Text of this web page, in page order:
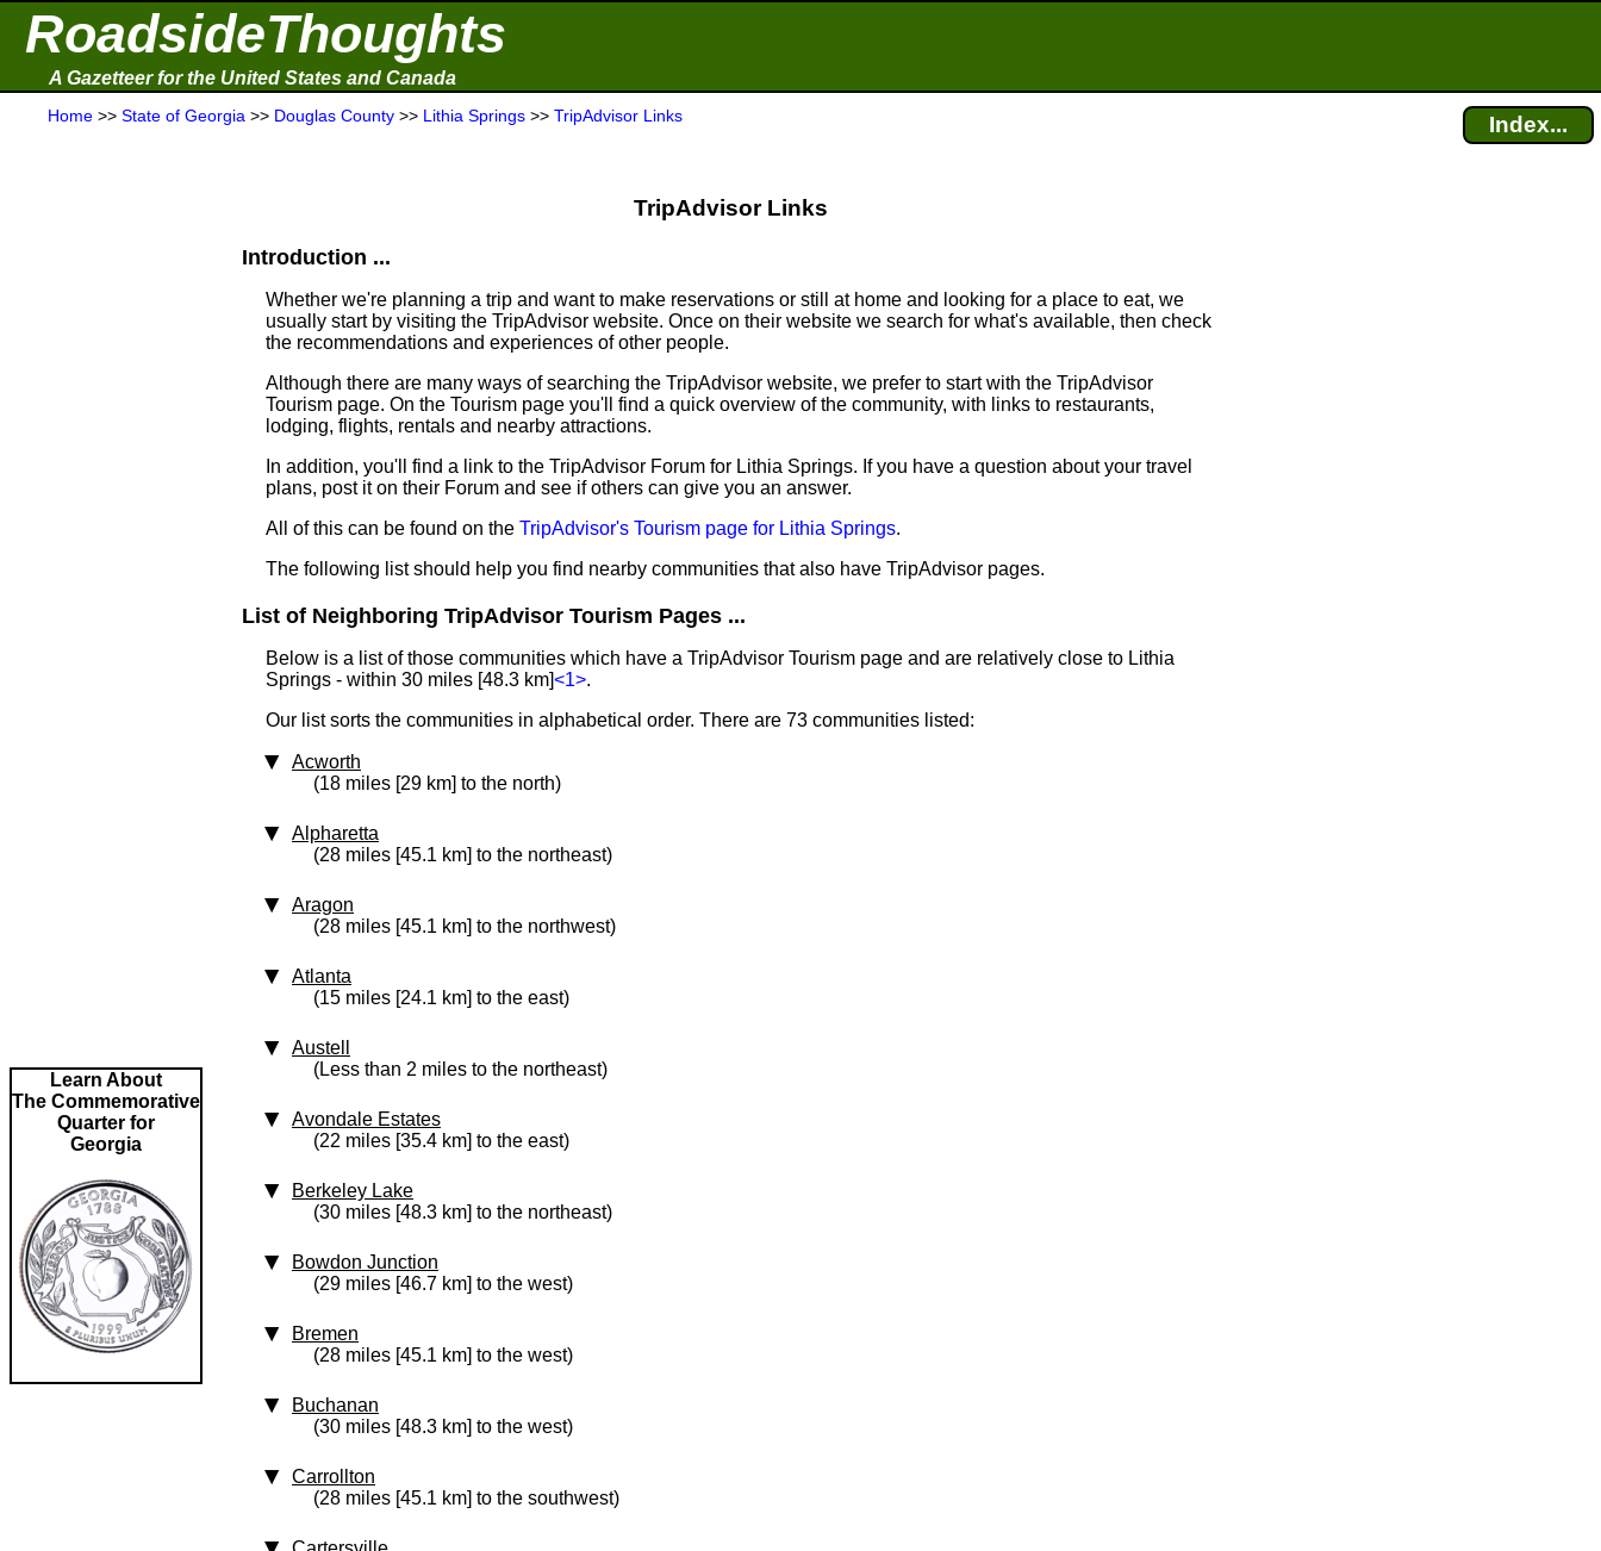
RoadsideThoughts
A Gazetteer for the United States and Canada
Home >> State of Georgia >> Douglas County >> Lithia Springs >> TripAdvisor Links Index...
Learn About
The Commemorative
Quarter for
Georgia
TripAdvisor Links
Introduction ...
Whether we're planning a trip and want to make reservations or still at home and looking for a place to eat, we
usually start by visiting the TripAdvisor website. Once on their website we search for what's available, then check
the recommendations and experiences of other people.
Although there are many ways of searching the TripAdvisor website, we prefer to start with the TripAdvisor
Tourism page. On the Tourism page you'll find a quick overview of the community, with links to restaurants,
lodging, flights, rentals and nearby attractions.
In addition, you'll find a link to the TripAdvisor Forum for Lithia Springs. If you have a question about your travel
plans, post it on their Forum and see if others can give you an answer.
All of this can be found on the TripAdvisor's Tourism page for Lithia Springs.
The following list should help you find nearby communities that also have TripAdvisor pages.
List of Neighboring TripAdvisor Tourism Pages ...
Below is a list of those communities which have a TripAdvisor Tourism page and are relatively close to Lithia
Springs - within 30 miles [48.3 km]<1>.
Our list sorts the communities in alphabetical order. There are 73 communities listed:
Acworth
(18 miles [29 km] to the north)
Alpharetta
(28 miles [45.1 km] to the northeast)
Aragon
(28 miles [45.1 km] to the northwest)
Atlanta
(15 miles [24.1 km] to the east)
Austell
(Less than 2 miles to the northeast)
Avondale Estates
(22 miles [35.4 km] to the east)
Berkeley Lake
(30 miles [48.3 km] to the northeast)
Bowdon Junction
(29 miles [46.7 km] to the west)
Bremen
(28 miles [45.1 km] to the west)
Buchanan
(30 miles [48.3 km] to the west)
Carrollton
(28 miles [45.1 km] to the southwest)